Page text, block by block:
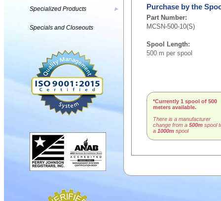
Purchase by the
Part Number:
MCSN-500-10(S)
Spool Length:
500 m per spool
*Currently 1 spool of 500
meters available.
There is a manufacturer
change from a 500m spool
a 1000m spool
Specialized Products ▶
Specials and Closeouts